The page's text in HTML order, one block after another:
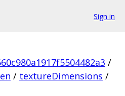
Sign in
/
/ textureDimensions /